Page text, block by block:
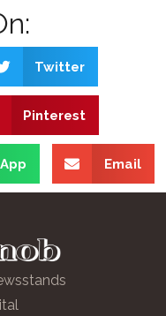
Twitter
Pinterest
Email